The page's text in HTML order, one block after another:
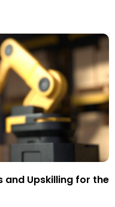
and Upskilling for the